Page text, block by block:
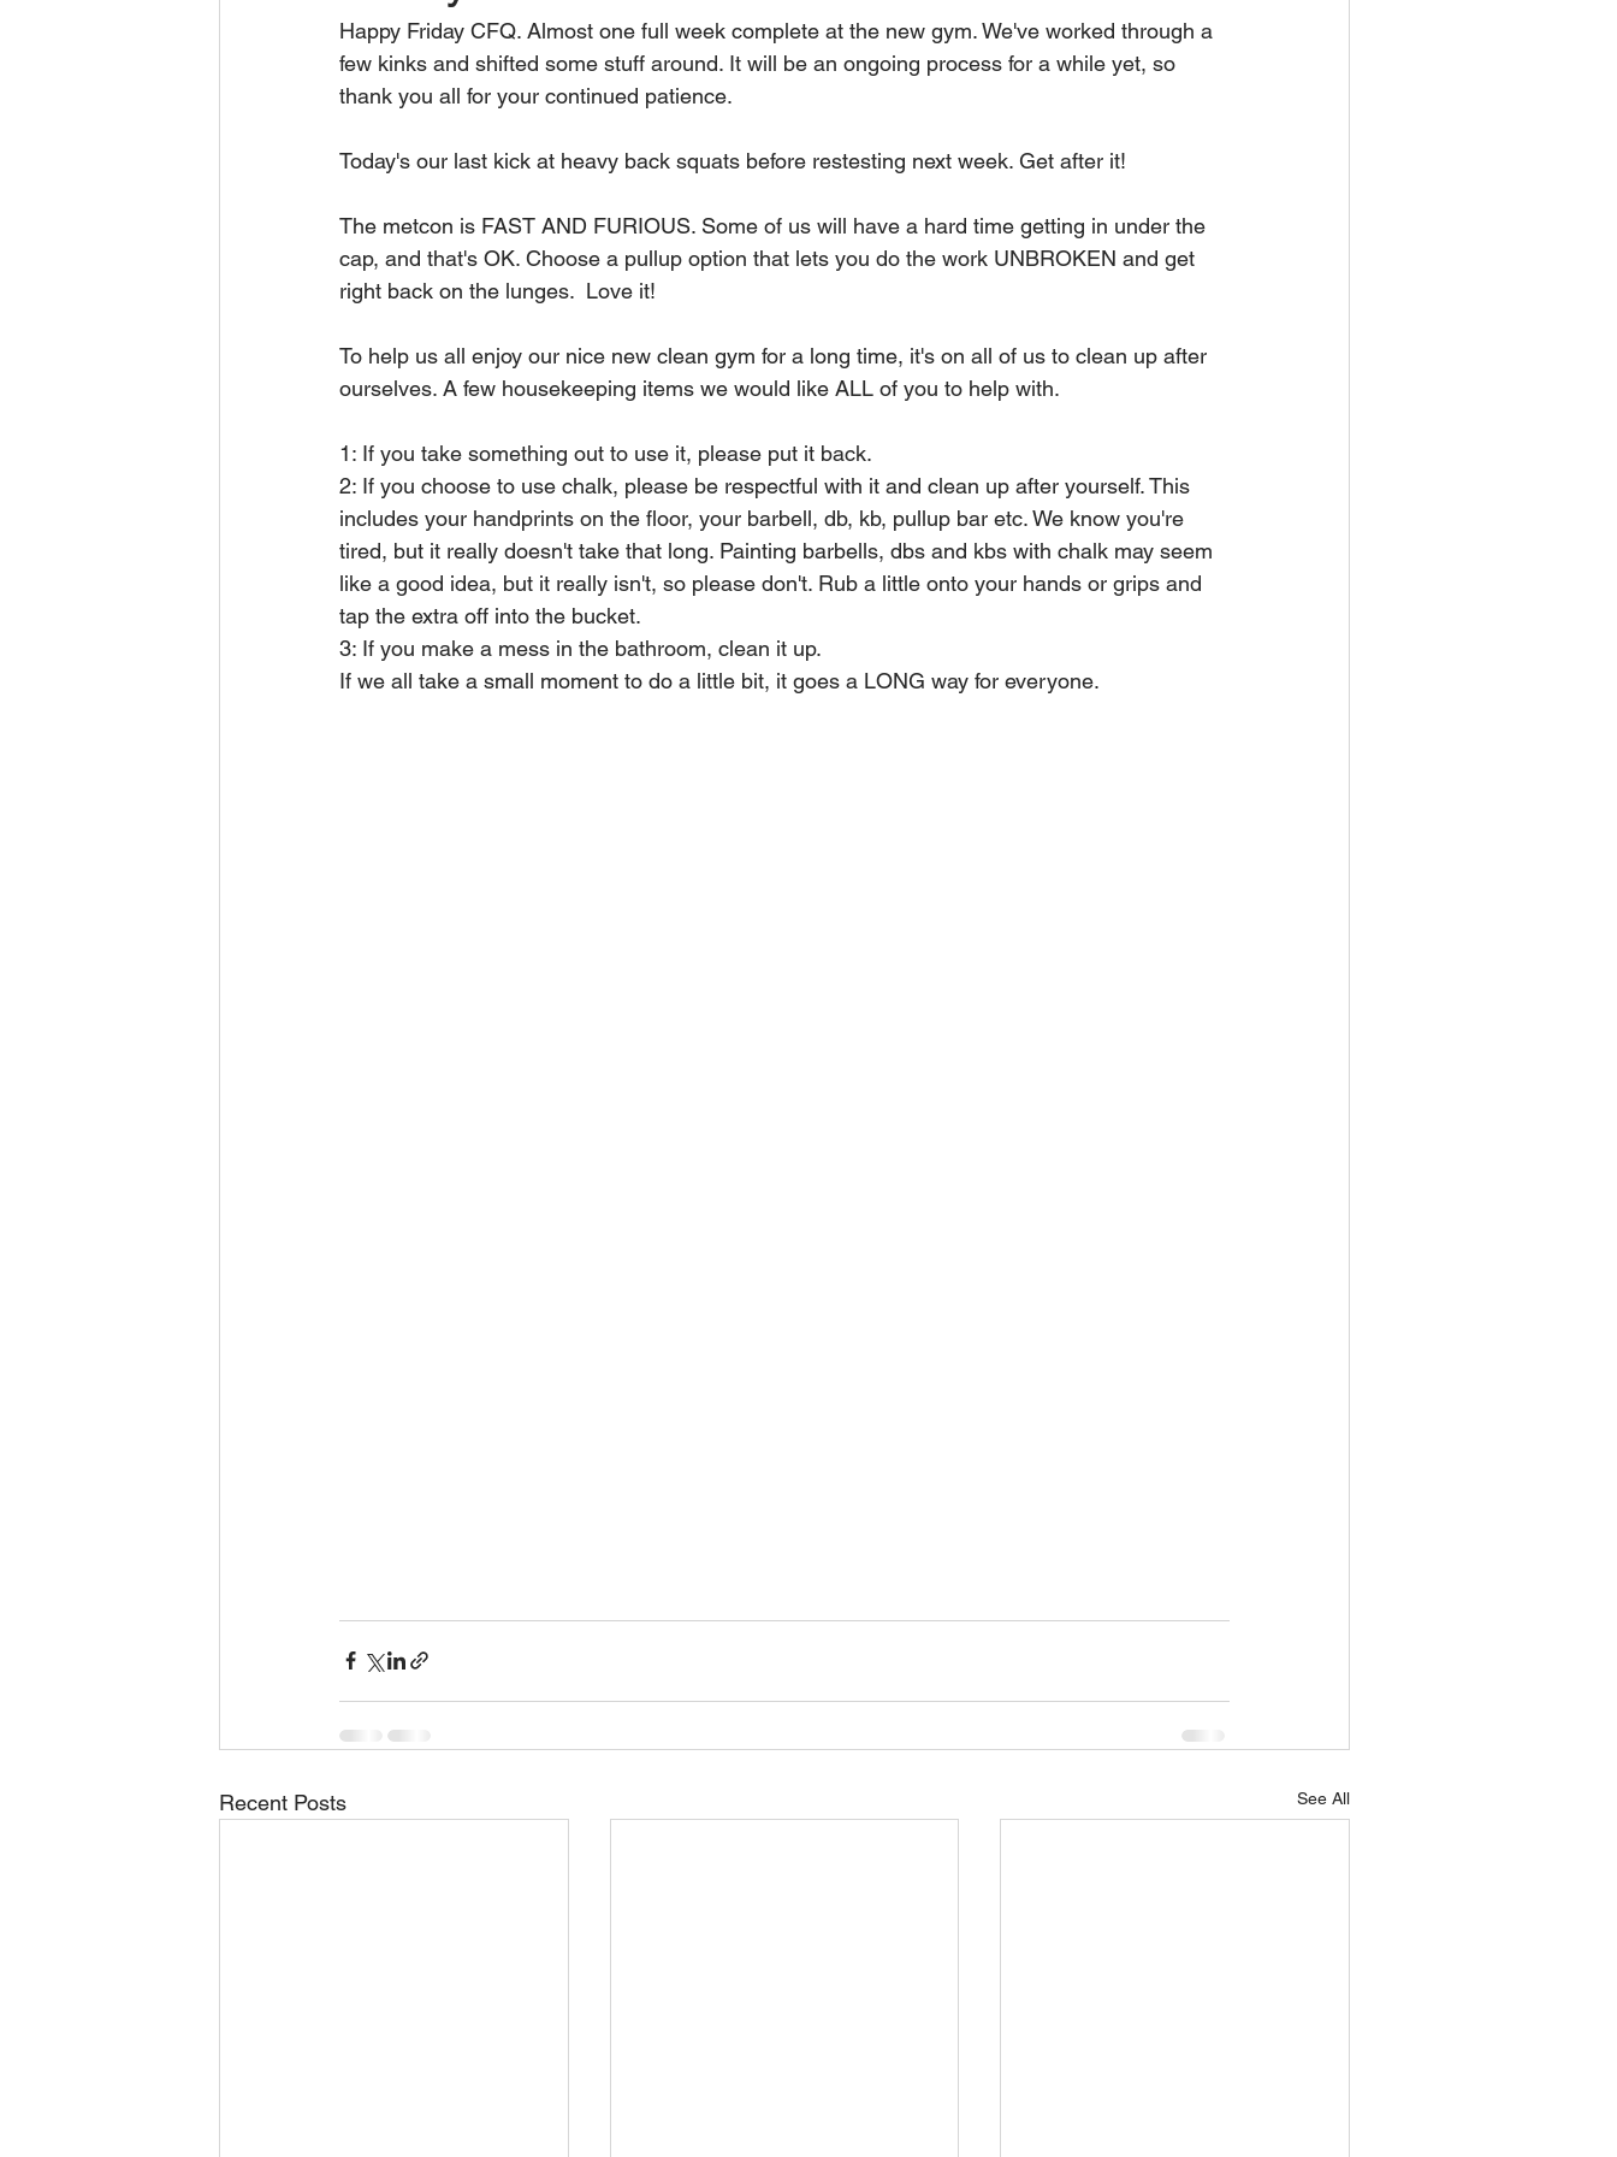
Happy Friday CFQ. Almost one full week complete at the new gym. We've worked through a
few kinks and shifted some stuff around. It will be an ongoing process for a while yet, so
thank you all for your continued patience.
Today's our last kick at heavy back squats before restesting next week. Get after it!
The metcon is FAST AND FURIOUS. Some of us will have a hard time getting in under the
cap, and that's OK. Choose a pullup option that lets you do the work UNBROKEN and get
right back on the lunges.  Love it!
To help us all enjoy our nice new clean gym for a long time, it's on all of us to clean up after
ourselves. A few housekeeping items we would like ALL of you to help with.
1: If you take something out to use it, please put it back.
2: If you choose to use chalk, please be respectful with it and clean up after yourself. This
includes your handprints on the floor, your barbell, db, kb, pullup bar etc. We know you're
tired, but it really doesn't take that long. Painting barbells, dbs and kbs with chalk may seem
like a good idea, but it really isn't, so please don't. Rub a little onto your hands or grips and
tap the extra off into the bucket.
3: If you make a mess in the bathroom, clean it up.
If we all take a small moment to do a little bit, it goes a LONG way for everyone.
Recent Posts See All